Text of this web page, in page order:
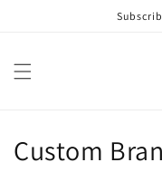
C
Custom